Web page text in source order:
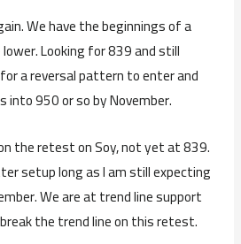
We have the beginnings of a
Looking for 839 and still
a reversal pattern to enter and
into 950 or so by November.
the retest on Soy, not yet at 839.
setup long as I am still expecting
We are at trend line support
the trend line on this retest.